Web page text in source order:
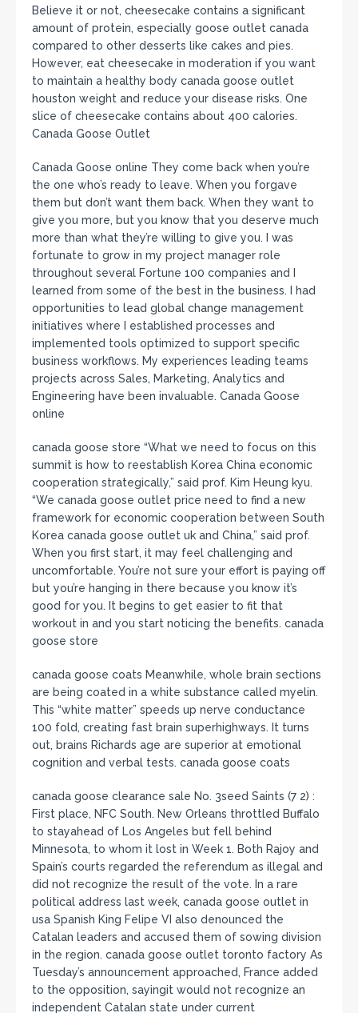
Believe it or not, cheesecake contains a significant
amount of protein, especially goose outlet canada
compared to other desserts like cakes and pies.
However, eat cheesecake in moderation if you want
to maintain a healthy body canada goose outlet
houston weight and reduce your disease risks. One
slice of cheesecake contains about 400 calories.
Canada Goose Outlet
Canada Goose online They come back when you’re
the one who’s ready to leave. When you forgave
them but don’t want them back. When they want to
give you more, but you know that you deserve much
more than what they’re willing to give you. I was
fortunate to grow in my project manager role
throughout several Fortune 100 companies and I
learned from some of the best in the business. I had
opportunities to lead global change management
initiatives where I established processes and
implemented tools optimized to support specific
business workflows. My experiences leading teams
projects across Sales, Marketing, Analytics and
Engineering have been invaluable. Canada Goose
online
canada goose store “What we need to focus on this
summit is how to reestablish Korea China economic
cooperation strategically,” said prof. Kim Heung kyu.
“We canada goose outlet price need to find a new
framework for economic cooperation between South
Korea canada goose outlet uk and China,” said prof.
When you first start, it may feel challenging and
uncomfortable. You’re not sure your effort is paying off
but you’re hanging in there because you know it’s
good for you. It begins to get easier to fit that
workout in and you start noticing the benefits. canada
goose store
canada goose coats Meanwhile, whole brain sections
are being coated in a white substance called myelin.
This “white matter” speeds up nerve conductance
100 fold, creating fast brain superhighways. It turns
out, brains Richards age are superior at emotional
cognition and verbal tests. canada goose coats
canada goose clearance sale No. 3seed Saints (7 2) :
First place, NFC South. New Orleans throttled Buffalo
to stayahead of Los Angeles but fell behind
Minnesota, to whom it lost in Week 1. Both Rajoy and
Spain’s courts regarded the referendum as illegal and
did not recognize the result of the vote. In a rare
political address last week, canada goose outlet in
usa Spanish King Felipe VI also denounced the
Catalan leaders and accused them of sowing division
in the region. canada goose outlet toronto factory As
Tuesday’s announcement approached, France added
to the opposition, sayingit would not recognize an
independent Catalan state under current